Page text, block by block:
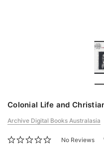
Colonial Life and
Archive Digital Books Australasia
No Reviews